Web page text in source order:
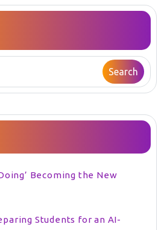
Search
Becoming the New
Students for an AI-